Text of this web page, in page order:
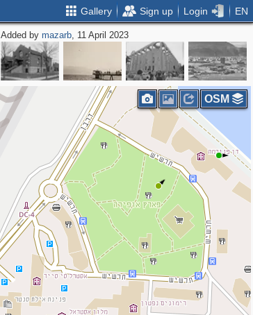
Gallery Sign up Login EN
Added bymazarb, 11 April 2023
OSM